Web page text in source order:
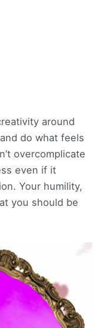
around
do what feels
overcomplicate
even if it
Your humility,
you should be